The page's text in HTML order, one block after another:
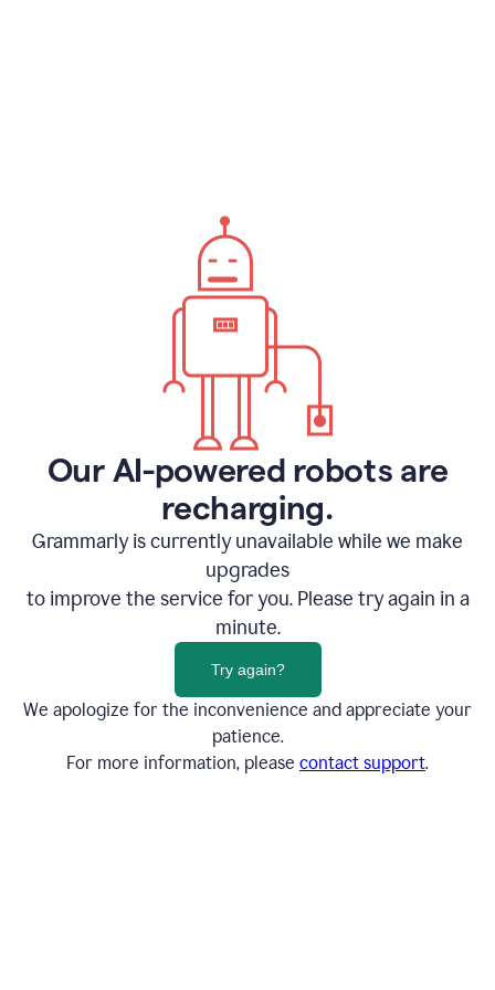
Our AI-powered robots are
recharging.
Grammarly is currently unavailable while we make
upgrades
to improve the service for you. Please try again in a
minute.
Try again?
We apologize for the inconvenience and appreciate your
patience.
For more information, please contact support.